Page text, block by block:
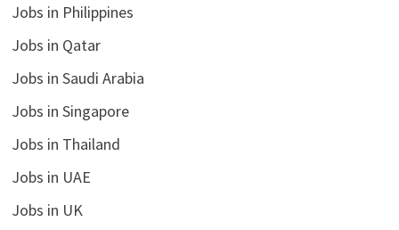
Jobs in Philippines
Jobs in Qatar
Jobs in Saudi Arabia
Jobs in Singapore
Jobs in Thailand
Jobs in UAE
Jobs in UK